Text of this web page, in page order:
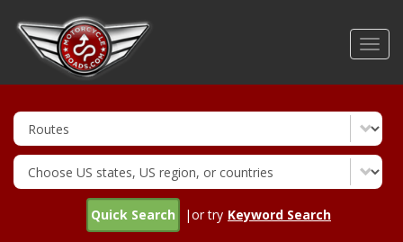
Quick Search |or try Keyword Search